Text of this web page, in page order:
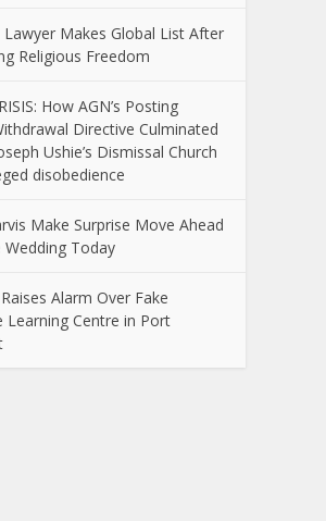
Lawyer Makes Global List After
Religious Freedom
How AGN’s Posting
Directive Culminated
Ushie’s Dismissal Church
disobedience
Make Surprise Move Ahead
Today
Alarm Over Fake
Learning Centre in Port